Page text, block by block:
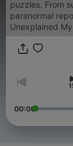
puzzles. From
paranormal
Unexplained
00:00